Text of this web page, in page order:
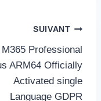
SUIVANT
M365 Professional
ARM64 Officially
Activated single
Language GDPR